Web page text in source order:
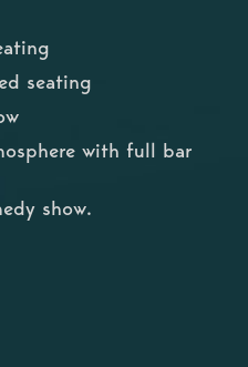
seating
with full bar
show.